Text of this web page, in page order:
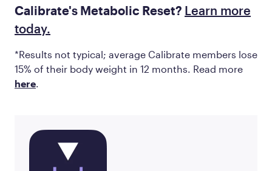
Calibrate's Metabolic Reset? Learn more
today.
*Results not typical; average Calibrate members lose
15% of their body weight in 12 months. Read more
here.